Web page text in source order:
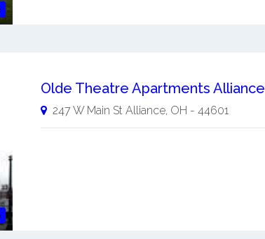
Olde Theatre Apartments Alliance
247 W Main St Alliance, OH - 44601